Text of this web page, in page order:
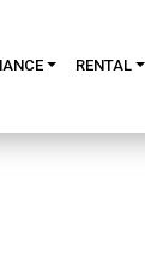
RENTAL